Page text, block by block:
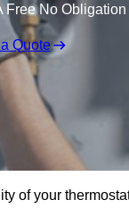
Free No
Quote
of your